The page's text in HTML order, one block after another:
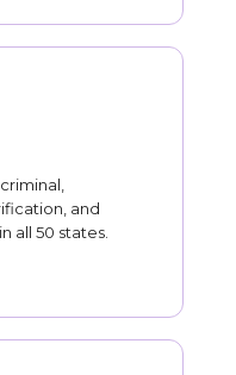
and
all 50 states.